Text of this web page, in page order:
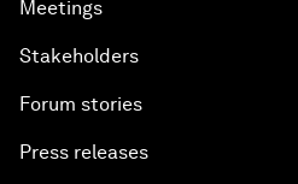
Meetings
Stakeholders
Forum stories
Press releases